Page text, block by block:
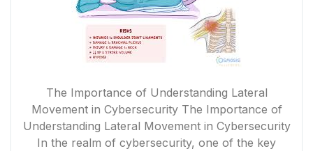
The Importance of Understanding Lateral
Movement in Cybersecurity The Importance of
Understanding Lateral Movement in Cybersecurity
In the realm of cybersecurity, one of the key